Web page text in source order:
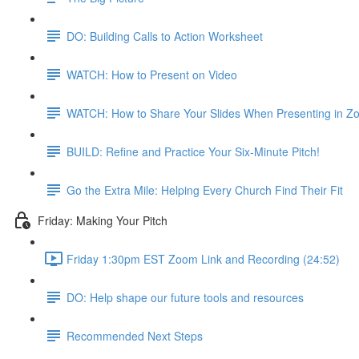
DO: Building Calls to Action Worksheet
WATCH: How to Present on Video
WATCH: How to Share Your Slides When Presenting in
BUILD: Refine and Practice Your Six-Minute Pitch!
Go the Extra Mile: Helping Every Church Find Their Fit
Friday: Making Your Pitch
Friday 1:30pm EST Zoom Link and Recording (24:52)
DO: Help shape our future tools and resources
Recommended Next Steps